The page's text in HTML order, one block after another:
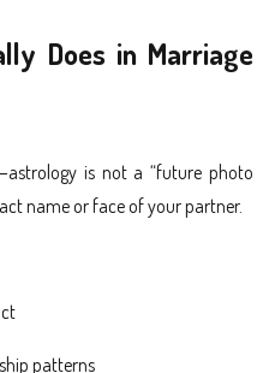
Does in Marriage
is not a “future photo
name or face of your partner.
patterns